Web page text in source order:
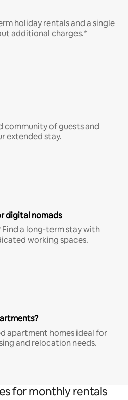
holiday rentals and a single
additional charges.*
community of guests and
extended stay.
digital nomads
a long-term stay with
working spaces.
apartment homes ideal for
and relocation needs.
for monthly rentals